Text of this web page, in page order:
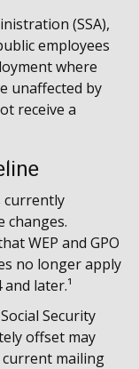
(SSA),
employees
where
unaffected by
receive a
currently
changes.
WEP and GPO
no longer apply
later.¹
Security
offset may
current mailing